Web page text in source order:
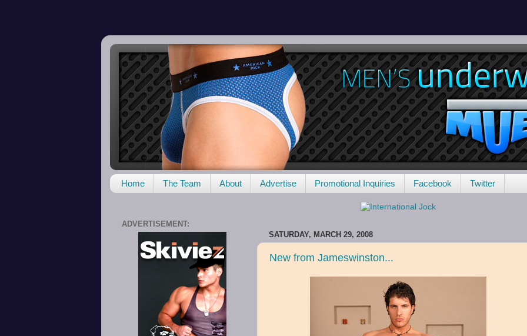
Home The Team About Advertise Promotional Inquiries Facebook Twitter
SATURDAY, MARCH 29, 2008
New from Jameswinston...
ADVERTISEMENT: